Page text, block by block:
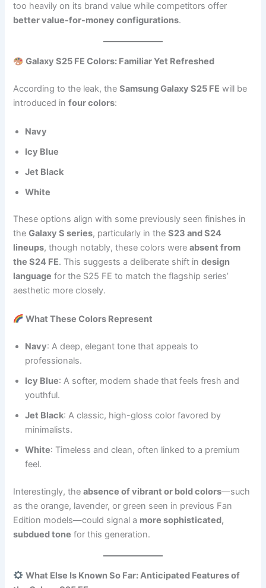
too heavily on its brand value while competitors offer
better value-for-money configurations.
Galaxy S25 FE Colors: Familiar Yet Refreshed
According to the leak, theSamsung Galaxy S25 FE will be
introduced infour colors:
Navy
Icy Blue
Jet Black
White
These options align with some previously seen finishes in
theGalaxy S series, particularly in theS23 and S24
lineups, though notably, these colors wereabsent from
the S24 FE. This suggests a deliberate shift indesign
language for the S25 FE to match the flagship series’
aesthetic more closely.
What These Colors Represent
Navy: A deep, elegant tone that appeals to
professionals.
Icy Blue: A softer, modern shade that feels fresh and
youthful.
Jet Black: A classic, high-gloss color favored by
minimalists.
White: Timeless and clean, often linked to a premium
feel.
Interestingly, theabsence of vibrant or bold colors—such
as the orange, lavender, or green seen in previous Fan
Edition models—could signal a more sophisticated,
subdued tone for this generation.
What Else Is Known So Far: Anticipated Features of